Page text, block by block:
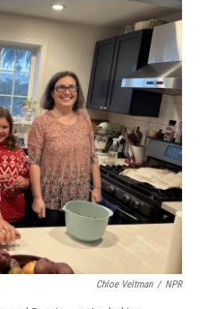
r
I
n
Chloe Veltman / NPR